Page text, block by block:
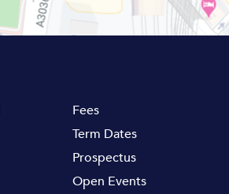
Fees
Term Dates
Prospectus
Open Events